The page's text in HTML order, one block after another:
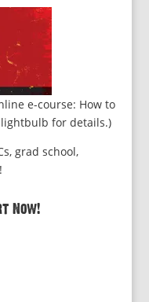
e-course: How to
lightbulb for details.)
grad school,
Now!